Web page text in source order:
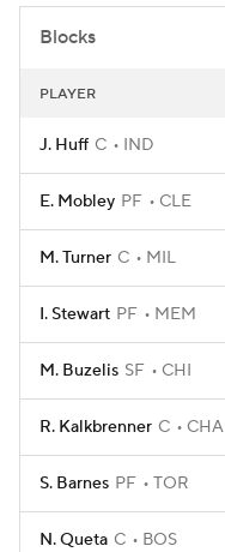
Blocks
PLAYER
J. Huff C IND
E. Mobley PF CLE
M. Turner C MIL
I. Stewart PF MEM
M. Buzelis SF CHI
R. Kalkbrenner C CHA
S. Barnes PF TOR
N. Queta C BOS